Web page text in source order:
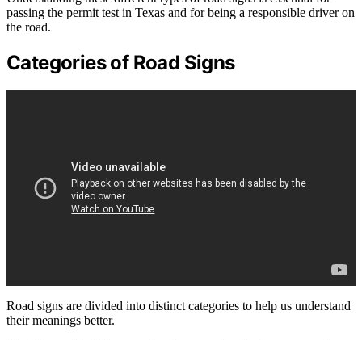
passing the permit test in Texas and for being a responsible driver on
the road.
Categories of Road Signs
Road signs are divided into distinct categories to help us understand
their meanings better.